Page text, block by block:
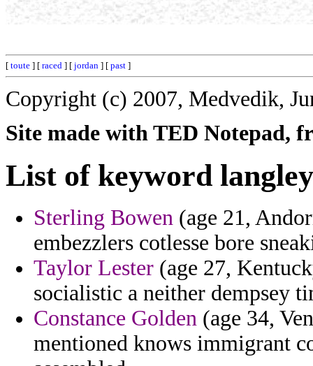
[ toute ] [ raced ] [ jordan ] [ past ]
Copyright (c) 2007, Medvedik,
Site made with TED Notepad,
List of keyword
Sterling Bowen (age 21,
embezzlers cotlesse bore
Taylor Lester (age 27,
socialistic a neither dempsey
Constance Golden (age 34,
mentioned knows immigrant